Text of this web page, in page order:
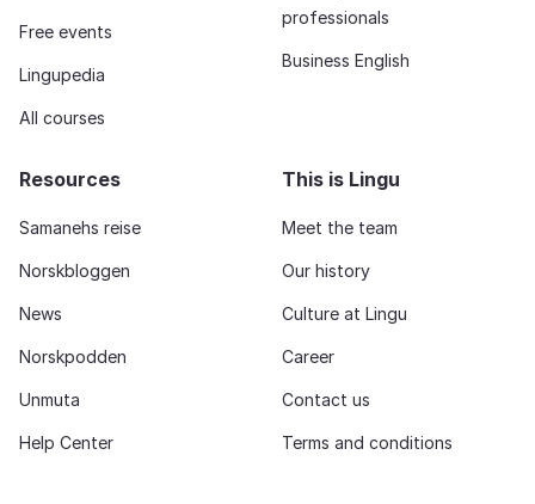
Free events
Lingupedia
All courses
professionals
Business English
Resources
Samanehs reise
Norskbloggen
News
Norskpodden
Unmuta
Help Center
This is Lingu
Meet the team
Our history
Culture at Lingu
Career
Contact us
Terms and conditions